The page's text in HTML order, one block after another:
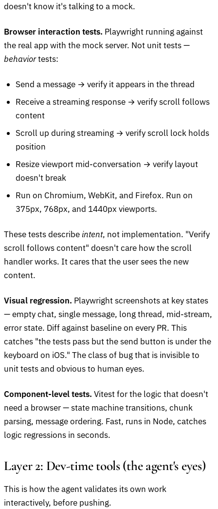
doesn't know it's talking to a mock.
Browser interaction tests. Playwright running against
the real app with the mock server. Not unit tests —
behaviortests:
Send a message → verify it appears in the thread
Receive a streaming response → verify scroll follows
content
Scroll up during streaming → verify scroll lock holds
position
Resize viewport mid-conversation → verify layout
doesn't break
Run on Chromium, WebKit, and Firefox. Run on
375px, 768px, and 1440px viewports.
These tests describe intent, not implementation. "Verify
scroll follows content" doesn't care how the scroll
handler works. It cares that the user sees the new
content.
Visual regression. Playwright screenshots at key states
— empty chat, single message, long thread, mid-stream,
error state. Diff against baseline on every PR. This
catches "the tests pass but the send button is under the
keyboard on iOS." The class of bug that is invisible to
unit tests and obvious to human eyes.
Component-level tests. Vitest for the logic that doesn't
need a browser — state machine transitions, chunk
parsing, message ordering. Fast, runs in Node, catches
logic regressions in seconds.
Layer 2: Dev-time tools (the agent's eyes)
This is how the agent validates its own work
interactively, before pushing.